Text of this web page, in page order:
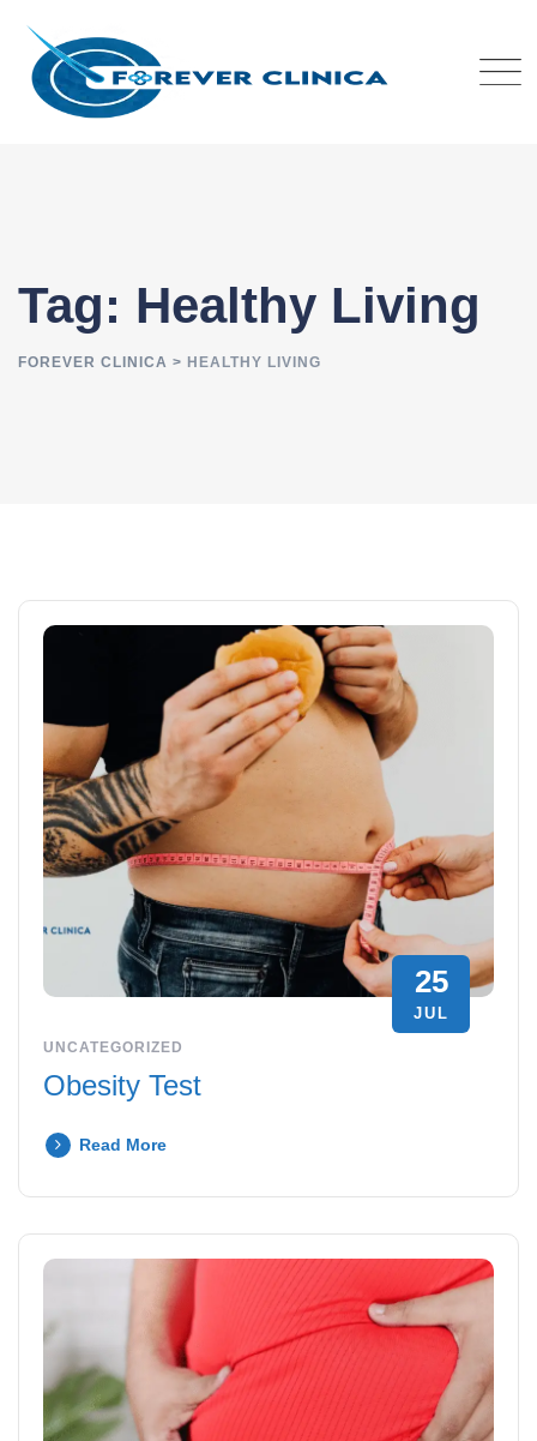
content
Tag: Healthy Living
FOREVER CLINICA > HEALTHY LIVING
25
JUL
UNCATEGORIZED
Obesity Test
Read More